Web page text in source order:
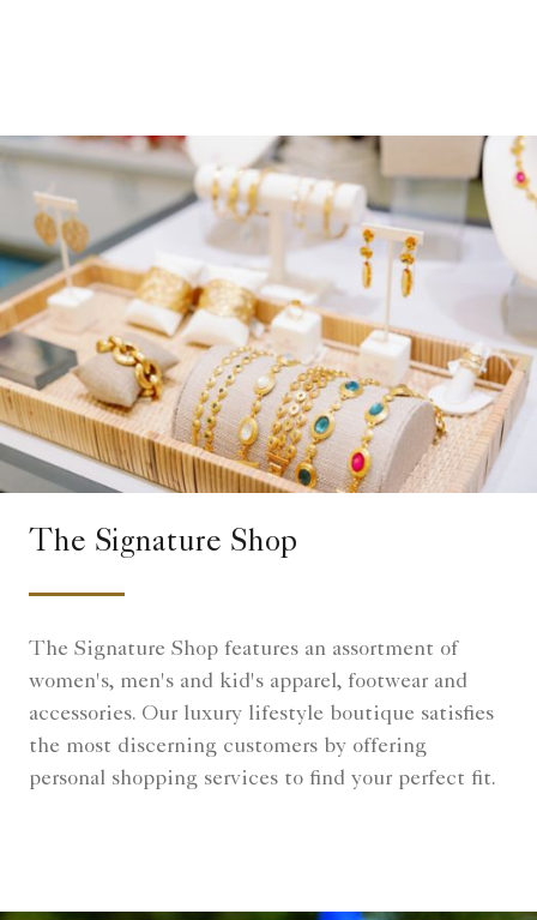
The Signature Shop
The Signature Shop features an assortment of
women's, men's and kid's apparel, footwear and
accessories. Our luxury lifestyle boutique satisfies
the most discerning customers by offering
personal shopping services to find your perfect fit.